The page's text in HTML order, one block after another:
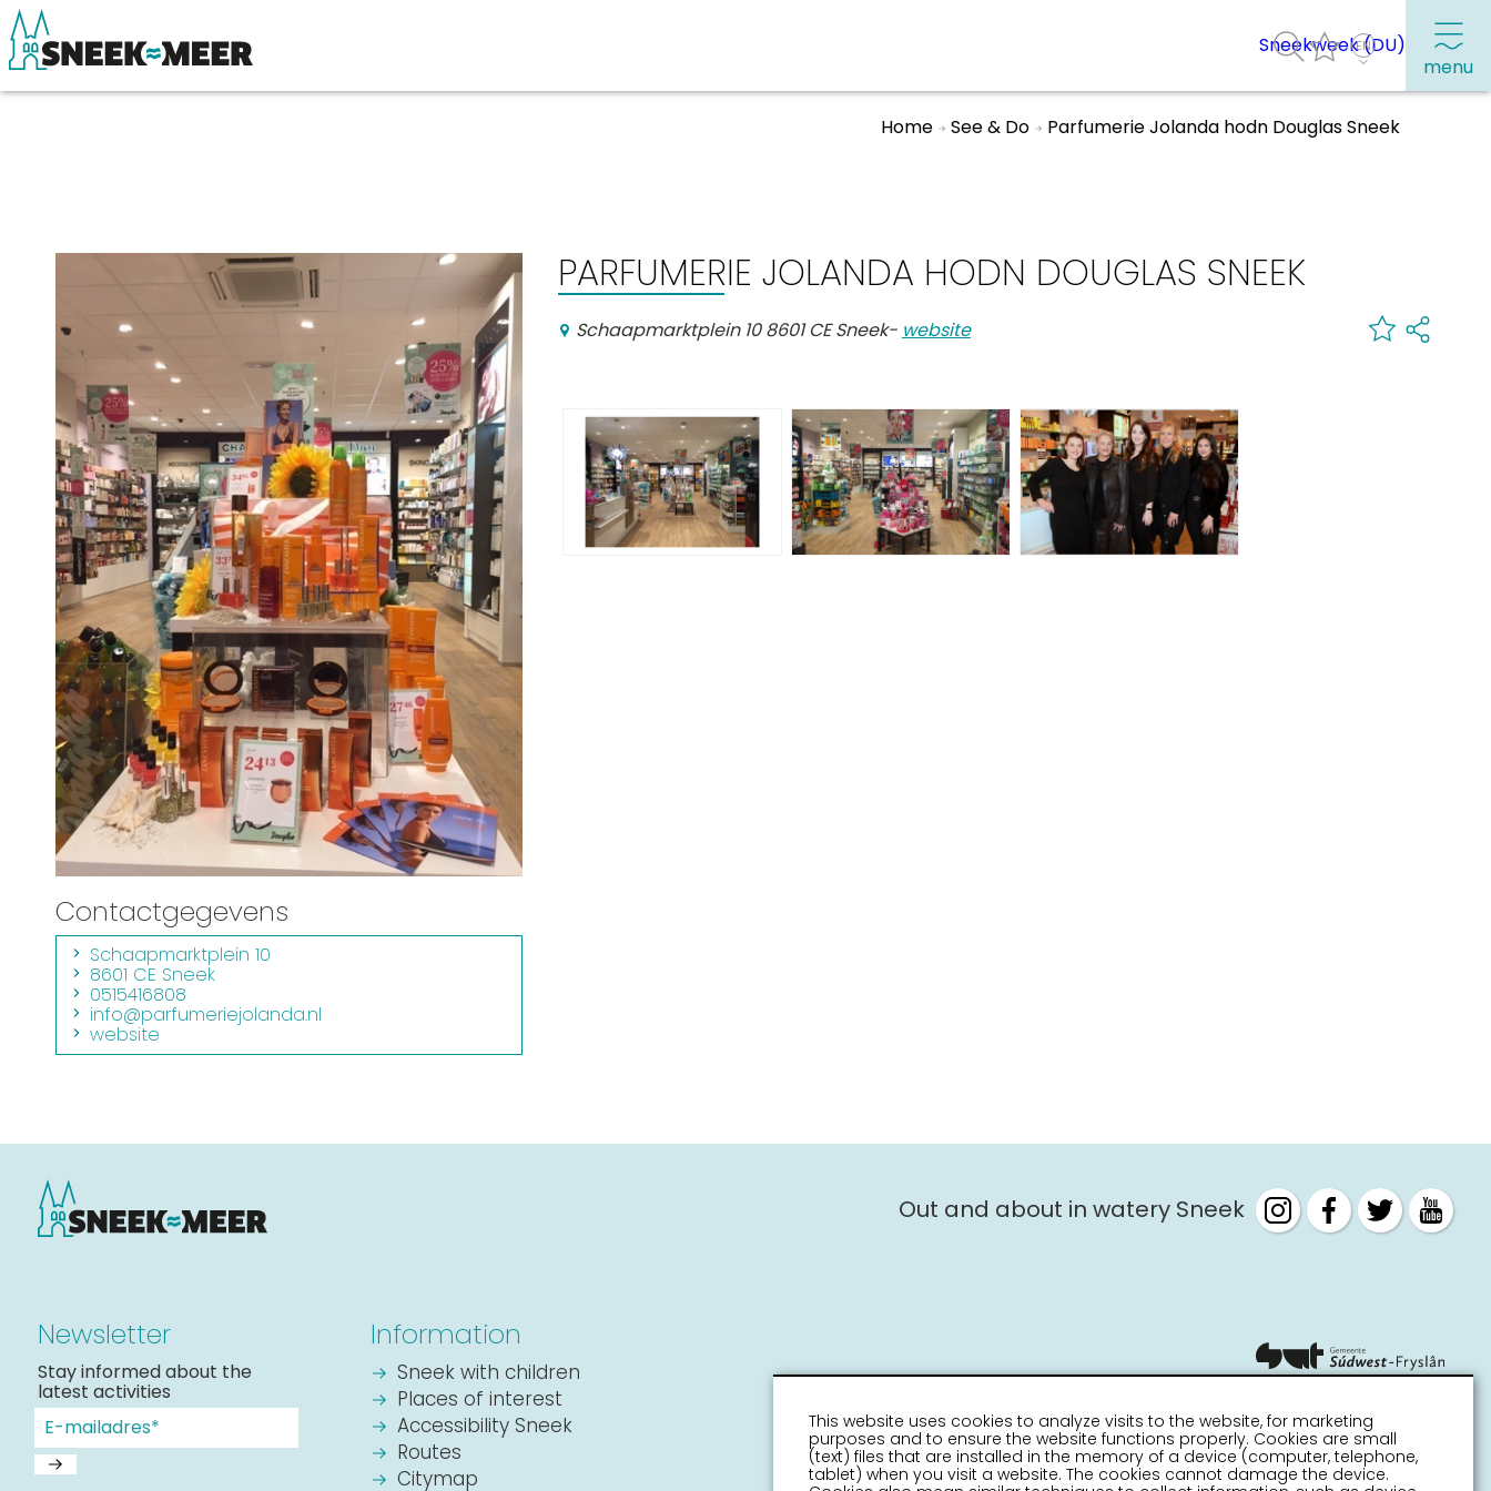
menu
Highlights
Places of interest
Where to stay
Shopping
Sneek with children
Sneekweek (DU)
Home See & Do Parfumerie Jolanda hodn Douglas Sneek
Contactgegevens
Schaapmarktplein 10
8601 CE Sneek
0515416808
info@parfumeriejolanda.nl
website
PARFUMERIE JOLANDA HODN DOUGLAS SNEEK
Schaapmarktplein 10 8601 CE Sneek- website
Out and about in watery Sneek
Newsletter
Stay informed about the
latest activities
Information
Sneek with children
Places of interest
Accessibility Sneek
Routes
Citymap
This website uses cookies to analyze visits to the website, for marketing
purposes and to ensure the website functions properly. Cookies are small
(text) files that are installed in the memory of a device (computer, telephone,
tablet) when you visit a website. The cookies cannot damage the device.